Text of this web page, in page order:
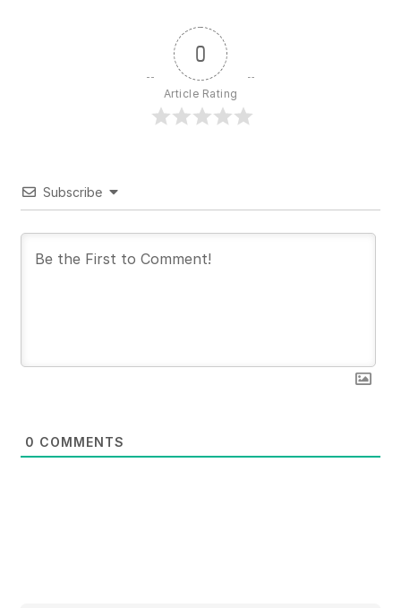
0
Article Rating
Subscribe
0 COMMENTS